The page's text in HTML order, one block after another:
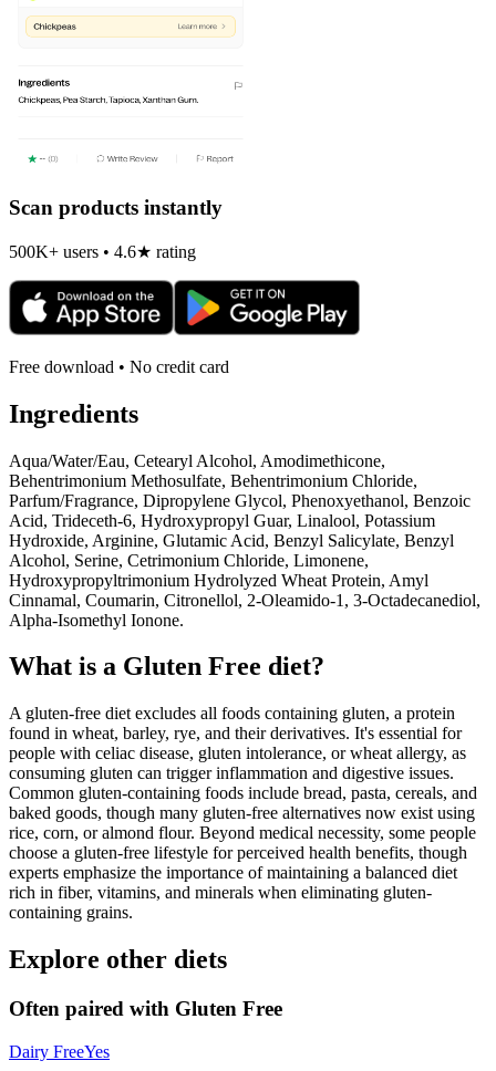
Scan products instantly
500K+ users • 4.6★ rating
Free download • No credit card
Ingredients
Aqua/Water/Eau, Cetearyl Alcohol, Amodimethicone,
Behentrimonium Methosulfate, Behentrimonium Chloride,
Parfum/Fragrance, Dipropylene Glycol, Phenoxyethanol, Benzoic
Acid, Trideceth-6, Hydroxypropyl Guar, Linalool, Potassium
Hydroxide, Arginine, Glutamic Acid, Benzyl Salicylate, Benzyl
Alcohol, Serine, Cetrimonium Chloride, Limonene,
Hydroxypropyltrimonium Hydrolyzed Wheat Protein, Amyl
Cinnamal, Coumarin, Citronellol, 2-Oleamido-1, 3-Octadecanediol,
Alpha-Isomethyl Ionone.
What is a Gluten Free diet?
A gluten-free diet excludes all foods containing gluten, a protein
found in wheat, barley, rye, and their derivatives. It's essential for
people with celiac disease, gluten intolerance, or wheat allergy, as
consuming gluten can trigger inflammation and digestive issues.
Common gluten-containing foods include bread, pasta, cereals, and
baked goods, though many gluten-free alternatives now exist using
rice, corn, or almond flour. Beyond medical necessity, some people
choose a gluten-free lifestyle for perceived health benefits, though
experts emphasize the importance of maintaining a balanced diet
rich in fiber, vitamins, and minerals when eliminating gluten-
containing grains.
Explore other diets
Often paired with Gluten Free
Dairy FreeYes